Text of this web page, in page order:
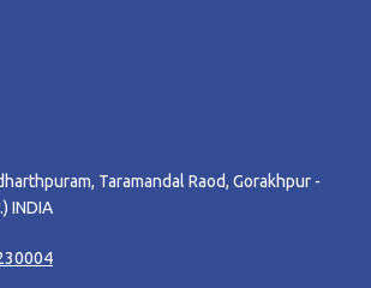
Taramandal Raod, Gorakhpur -
INDIA